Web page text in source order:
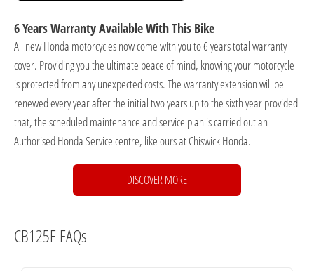
6 Years Warranty Available With This Bike
All new Honda motorcycles now come with you to 6 years total warranty
cover. Providing you the ultimate peace of mind, knowing your motorcycle
is protected from any unexpected costs. The warranty extension will be
renewed every year after the initial two years up to the sixth year provided
that, the scheduled maintenance and service plan is carried out an
Authorised Honda Service centre, like ours at Chiswick Honda.
DISCOVER MORE
CB125F FAQs